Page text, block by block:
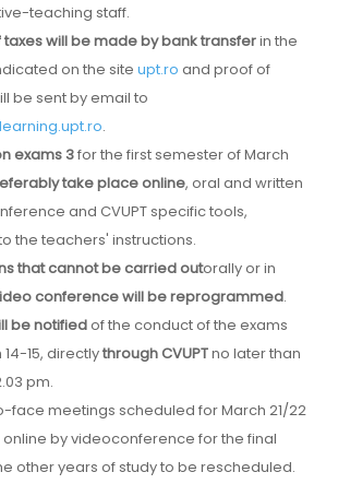
teaching staff.
taxes will be made by bank transferin the
on the site upt.ro and proof of
be sent by email to
.
exams 3for the first semester of March
take place online, oral and written
and CVUPT specific tools,
the teachers' instructions.
that cannot be carried outorally or in
conferencewill be reprogrammed.
be notifiedof the conduct of the exams
15, directlythrough CVUPTno later than
pm.
face meetings scheduled for March 21/22
by videoconference for the final
other years of study to be rescheduled.